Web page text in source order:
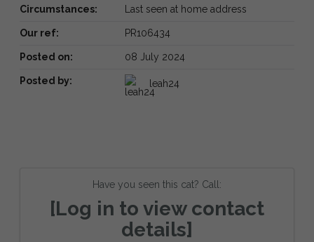
Circumstances: Last seen at home address
Our ref: PR106434
Posted on: 08 July 2024
Posted by: leah24
Have you seen this cat? Call:
[Log in to view contact
details]